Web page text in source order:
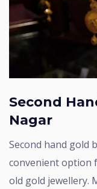
Second Hand Gold Buyers In MSR
Nagar
Second hand gold buyers in MSR Nagar offer a
convenient option
old gold jewellery.